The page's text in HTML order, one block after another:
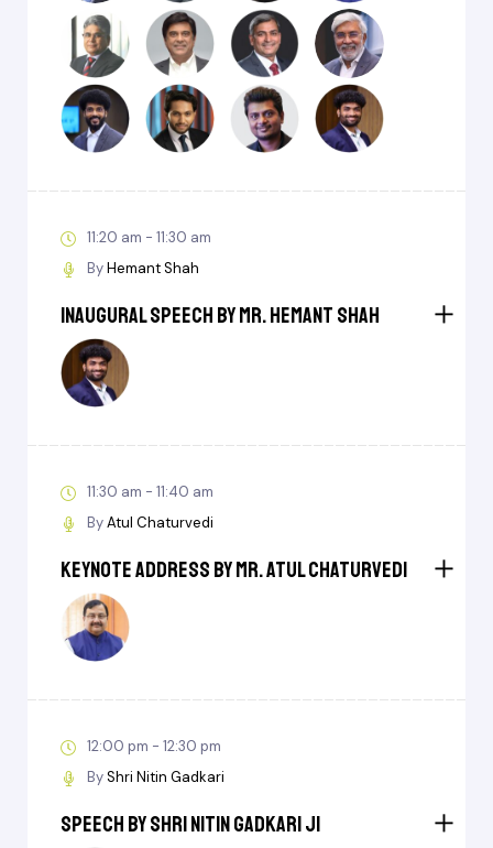
11:20 am - 11:30 am
ByHemant Shah
Inaugural Speech by Mr. Hemant Shah
11:30 am - 11:40 am
ByAtul Chaturvedi
Keynote Address by Mr. Atul Chaturvedi
12:00 pm - 12:30 pm
ByShri Nitin Gadkari
Speech by Shri Nitin Gadkari ji